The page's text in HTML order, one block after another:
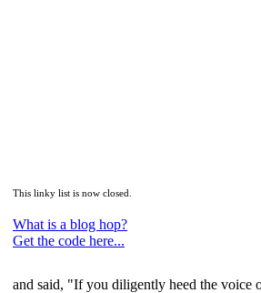
This linky list is now closed.
What is a blog hop?
Get the code here...
and said, "If you diligently heed the voice